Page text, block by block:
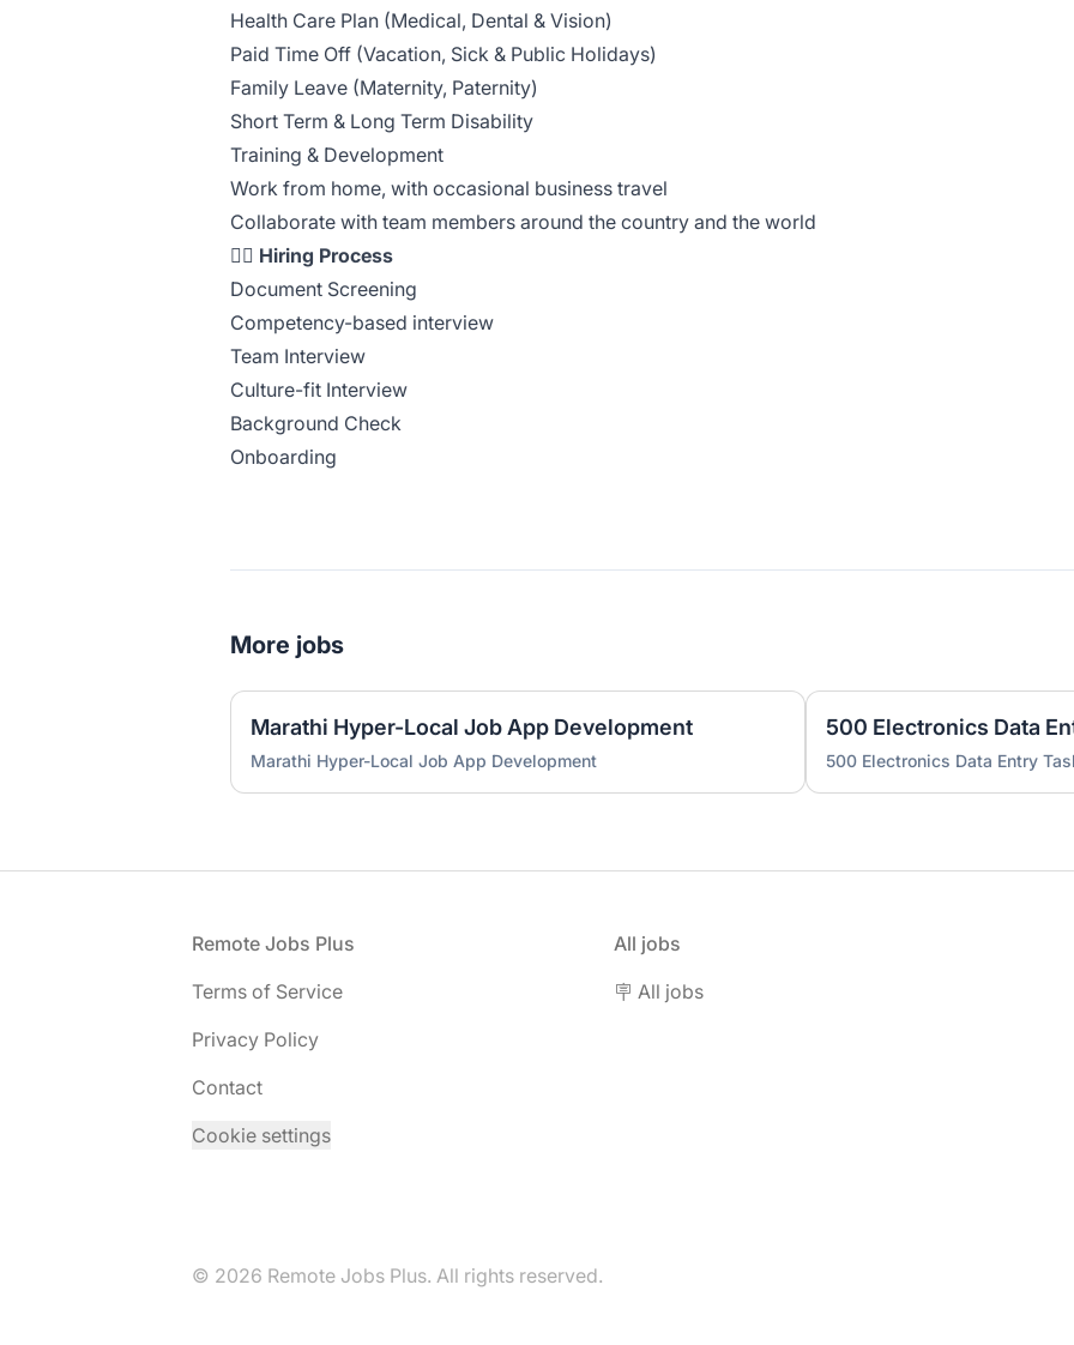
Health Care Plan (Medical, Dental & Vision)
Paid Time Off (Vacation, Sick & Public Holidays)
Family Leave (Maternity, Paternity)
Short Term & Long Term Disability
Training & Development
Work from home, with occasional business travel
Collaborate with team members around the country and the world
🏃‍♀️ Hiring Process
Document Screening
Competency-based interview
Team Interview
Culture-fit Interview
Background Check
Onboarding
More jobs
Marathi Hyper-Local Job App Development
Marathi Hyper-Local Job App Development
500 Electronics Data
500 Electronics Data Entry
Remote Jobs Plus
Terms of Service
Privacy Policy
Contact
Cookie settings
All jobs
🪧 All jobs
© 2026 Remote Jobs Plus. All rights reserved.